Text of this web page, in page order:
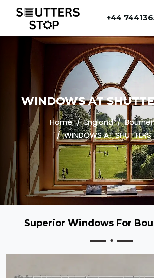
+44
WINDOWS AT
Home England
WINDOWS AT SHUTTERS
Superior Windows For